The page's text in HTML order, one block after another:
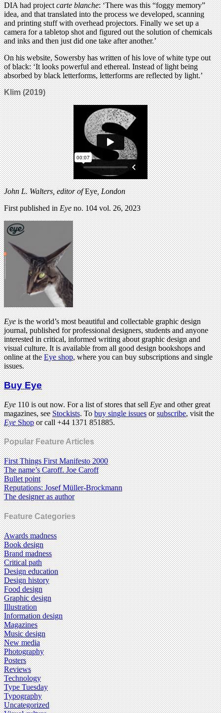
DIA had projectcarte blanche: ‘There was this “foggy memory”
idea, and that translated into the process we developed, scanning
and printing stuff with overhead projectors. Finally we set up a
camera for a tabletop shot and figured out the solution of chemicals
and inks and then just did one take after another.’
On his website, Sowersby has written of his love of white type out
of black: ‘It looks powerful and ethereal. Instead of light being
absorbed by black letterforms, letterforms are reflected by light.’
Klim (2019)
John L. Walters, editor ofEye, London
First published inEyeno. 104 vol. 26, 2023
Eyeis the world’s most beautiful and collectable graphic design
journal, published for professional designers, students and anyone
interested in critical, informed writing about graphic design and
visual culture. It is available from all good design bookshops and
online at theEye shop, where you can buy subscriptions and single
issues.
Buy Eye
Eye110 is out now. For a list of stores that sellEyeand other great
magazines, seeStockists. Tobuy single issuesorsubscribe, visit the
EyeShopor call +44 1371 851885.
Popular Feature Articles
First Things First Manifesto 2000
The name’s Caroff. Joe Caroff
Bullet point
Reputations: Josef Müller-Brockmann
The designer as author
Feature Categories
Awards madness
Book design
Brand madness
Critical path
Design education
Design history
Food design
Graphic design
Illustration
Information design
Magazines
Music design
New media
Photography
Posters
Reviews
Technology
Type Tuesday
Typography
Uncategorized